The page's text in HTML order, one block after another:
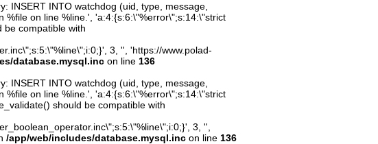
INSERT INTO watchdog (uid, type, message,
%file on line %line.', 'a:4:{s:6:\"%error\";s:14:\"strict
be compatible with
3, '', 'https://www.polad-
database.mysql.incon line 136
INSERT INTO watchdog (uid, type, message,
%file on line %line.', 'a:4:{s:6:\"%error\";s:14:\"strict
should be compatible with
3, '',
/app/web/includes/database.mysql.incon line 136